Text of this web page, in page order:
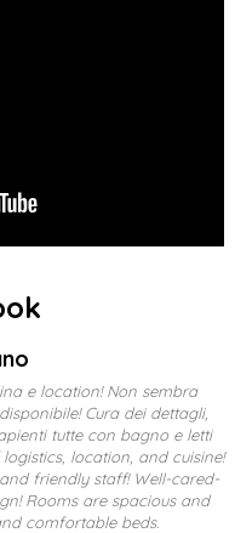
e location! Non sembra
Cura dei dettagli,
tutte con bagno e letti
location, and cuisine!
friendly staff! Well-cared-
Rooms are spacious and
comfortable beds.